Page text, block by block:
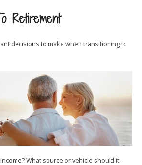
Retirement
decisions to make when transitioning to
What source or vehicle should it